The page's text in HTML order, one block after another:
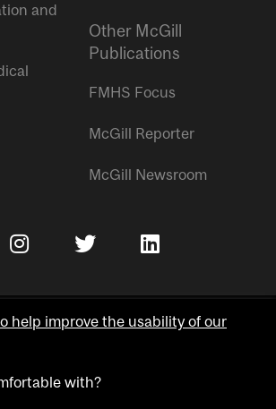
and
Other McGill
Publications
FMHS Focus
McGill Reporter
McGill Newsroom
Accessibility
help improve the usability of our
with?